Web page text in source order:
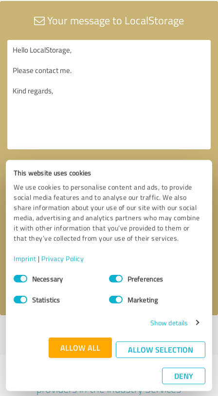
This website uses cookies
We use cookies to personalise content and ads, to provide
social media features and to analyse our traffic. We also
share information about your use of our site with our social
media, advertising and analytics partners who may combine
it with other information that you’ve provided to them or
that they’ve collected from your use of their services.
Imprint | Privacy Policy
Consent
SelectionNecessary Preferences
Statistics Marketing
Show details
ALLOW ALL ALLOW SELECTION
DENY
Your message to LocalStorage
Callback request * required fields
profile
Experiences with other service
providers in the industry Services